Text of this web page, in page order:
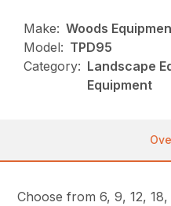
Make: Woods
Model: TPD95
Category: Landscape
Equipment
Choose from 6, 9, 12,